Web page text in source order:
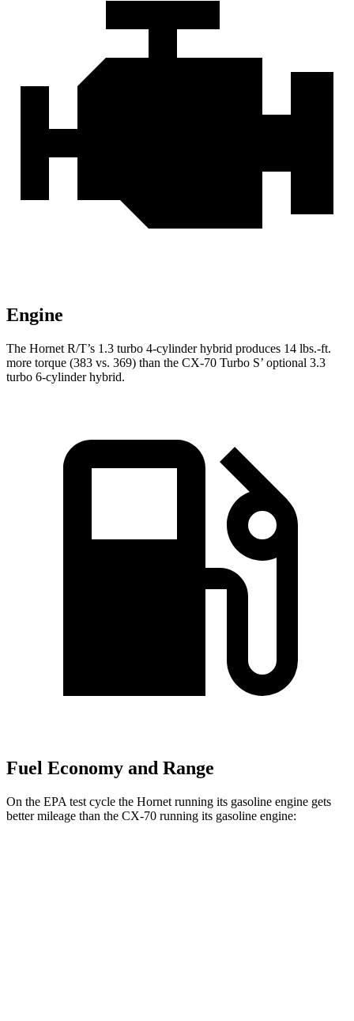
Engine
The Hornet R/T’s 1.3 turbo 4-cylinder hybrid produces 14 lbs.-ft.
more torque (383 vs. 369) than the CX-70 Turbo S’ optional 3.3
turbo 6-cylinder hybrid.
Fuel Economy and Range
On the EPA test cycle the Hornet running its gasoline engine gets
better mileage than the CX-70 running its gasoline engine: